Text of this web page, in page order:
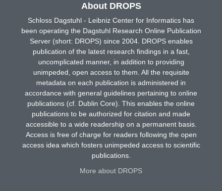
About DROPS
Schloss Dagstuhl - Leibniz Center for Informatics has
been operating the Dagstuhl Research Online Publication
Server (short: DROPS) since 2004. DROPS enables
publication of the latest research findings in a fast,
uncomplicated manner, in addition to providing
unimpeded, open access to them. All the requisite
metadata on each publication is administered in
accordance with general guidelines pertaining to online
publications (cf. Dublin Core). This enables the online
publications to be authorized for citation and made
accessible to a wide readership on a permanent basis.
Access is free of charge for readers following the open
access idea which fosters unimpeded access to scientific
publications.
More about DROPS